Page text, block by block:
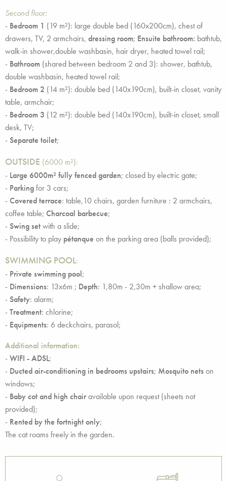
Second floor:
- Bedroom 1 (19 m²): large double bed (160x200cm), chest of
drawers, TV, 2 armchairs, dressing room; Ensuite bathroom: bathtub,
walk-in shower,double washbasin, hair dryer, heated towel rail;
- Bathroom (shared between bedroom 2 and 3): shower, bathtub,
double washbasin, heated towel rail;
- Bedroom 2 (14 m²): double bed (140x190cm), built-in closet, vanity
table, armchair;
- Bedroom 3 (12 m²): double bed (140x190cm), built-in closet, small
desk, TV;
-Separate toilet;
OUTSIDE (6000 m²):
- Large 6000m² fully fenced garden; closed by electric gate;
- Parkingfor 3 cars;
-Covered terrace: table,10 chairs, garden furniture : 2 armchairs,
coffee table; Charcoal barbecue;
-Swing setwith a slide;
- Possibility to play pétanque on the parking area (balls provided);
SWIMMING POOL:
- Private swimming pool;
- Dimensions: 13x6m ; Depth: 1,80m - 2,30m + shallow area;
-Safety: alarm;
-Treatment: chlorine;
- Equipments: 6 deckchairs, parasol;
Additional information:
-WIFI - ADSL;
- Ducted air-conditioning in bedrooms upstairs; Mosquito netson
windows;
- Baby cot and high chairavailable upon request (sheets not
provided);
- Rented by the fortnight only;
The cat roams freely in the garden.